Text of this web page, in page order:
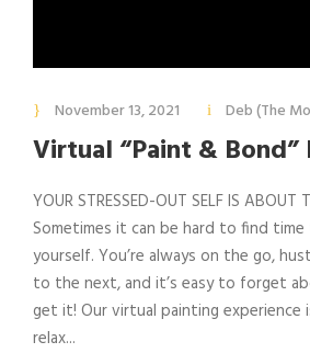
November 13, 2021 Deb (The
Virtual “Paint & Bond”
YOUR STRESSED-OUT SELF IS ABOUT
Sometimes it can be hard to find
yourself. You’re always on the go,
to the next, and it’s easy to forget
get it! Our virtual painting experience
relax...